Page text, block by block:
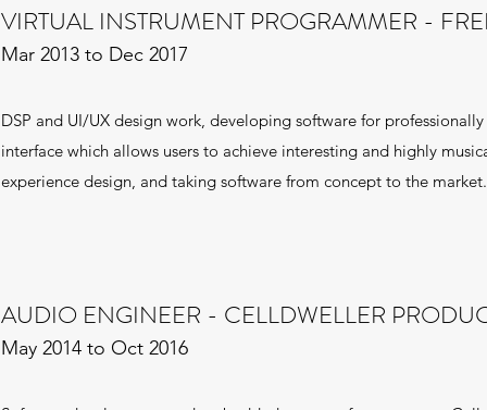
VIRTUAL INSTRUMENT PROGRAMMER -
Mar 2013 to Dec 2017
DSP and UI/UX design work, developing software for
interface which allows users to achieve interesting and highly
experience design, and taking software from concept to the
AUDIO ENGINEER - CELLDWELLER
May 2014 to Oct 2016